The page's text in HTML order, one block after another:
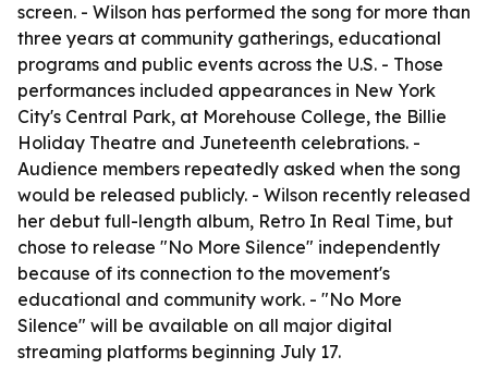
screen. - Wilson has performed the song for more than
three years at community gatherings, educational
programs and public events across the U.S. - Those
performances included appearances in New York
City's Central Park, at Morehouse College, the Billie
Holiday Theatre and Juneteenth celebrations. -
Audience members repeatedly asked when the song
would be released publicly. - Wilson recently released
her debut full-length album, Retro In Real Time, but
chose to release "No More Silence" independently
because of its connection to the movement's
educational and community work. - "No More
Silence" will be available on all major digital
streaming platforms beginning July 17.